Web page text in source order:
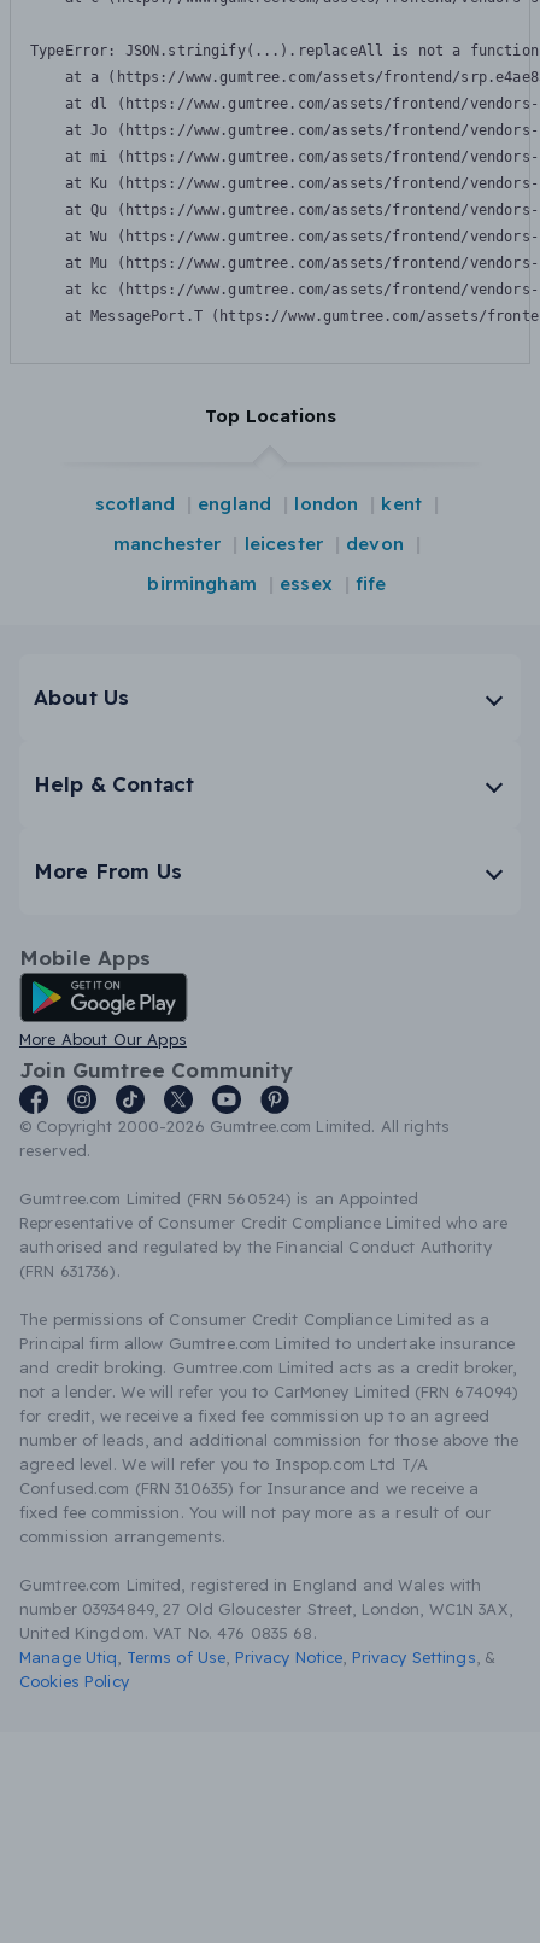
TypeError: JSON.stringify(...).replaceAll is not a function
at a (https://www.gumtree.com/assets/frontend/
at dl (https://www.gumtree.com/assets/frontend/
at Jo (https://www.gumtree.com/assets/frontend/
at mi (https://www.gumtree.com/assets/frontend/
at Ku (https://www.gumtree.com/assets/frontend/
at Qu (https://www.gumtree.com/assets/frontend/
at Wu (https://www.gumtree.com/assets/frontend/
at Mu (https://www.gumtree.com/assets/frontend/
at kc (https://www.gumtree.com/assets/frontend/
at MessagePort.T (https://www.gumtree.com/assets/
Top Locations
scotland england london
kent
manchester
leicester
devon
birmingham
essex fife
About Us
Help & Contact
More From Us
Mobile Apps
Android App
More About Our Apps
Join Gumtree Community
© Copyright 2000-2026 Gumtree.com Limited. All rights
reserved.
Gumtree.com Limited (FRN 560524) is an Appointed
Representative of Consumer Credit Compliance Limited who are
authorised and regulated by the Financial Conduct Authority
(FRN 631736).
The permissions of Consumer Credit Compliance Limited as a
Principal firm allow Gumtree.com Limited to undertake insurance
and credit broking. Gumtree.com Limited acts as a credit broker,
not a lender. We will refer you to CarMoney Limited (FRN 674094)
for credit, we receive a fixed fee commission up to an agreed
number of leads, and additional commission for those above the
agreed level. We will refer you to Inspop.com Ltd T/A
Confused.com (FRN 310635) for Insurance and we receive a
fixed fee commission. You will not pay more as a result of our
commission arrangements.
Gumtree.com Limited, registered in England and Wales with
number 03934849, 27 Old Gloucester Street, London, WC1N 3AX,
United Kingdom. VAT No. 476 0835 68.
Manage Utiq
Terms of Use Privacy Notice Privacy Settings &
Cookies Policy